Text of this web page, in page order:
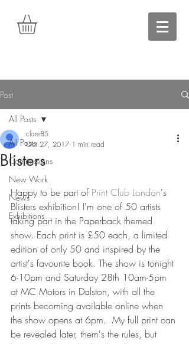
Post
All Posts
Commissions
New Work
News
Exhibitions
All Posts
Blisters
clare85
Oct 27, 2017 1 min read
Happy to be part of Print Club London's
Blisters exhibition! I'm one of 50 artists
taking part in the Paperback themed
show. Each print is £50 each, a limited
edition of only 50 and inspired by the
artist's favourite book. The show is tonight
6-10pm and Saturday 28th 10am-5pm
at MC Motors in Dalston, with all the
prints becoming available online when
the show opens at 6pm.  My full print can
be revealed later, them's the rules, but